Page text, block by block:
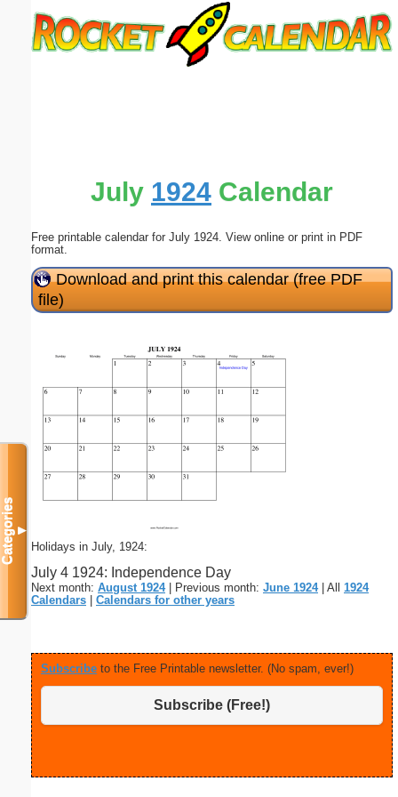
July 1924 Calendar
Free printable calendar for July 1924. View online or print in PDF
format.
Download and print this calendar (free PDF
file)
Holidays in July, 1924:
July 4 1924: Independence Day
Next month: August 1924| Previous month: June 1924| All 1924
Calendars
Calendars for other years
Subscribe to the Free Printable newsletter. (No spam, ever!)
Subscribe (Free!)
Categories▼
Submit Suggestion Close